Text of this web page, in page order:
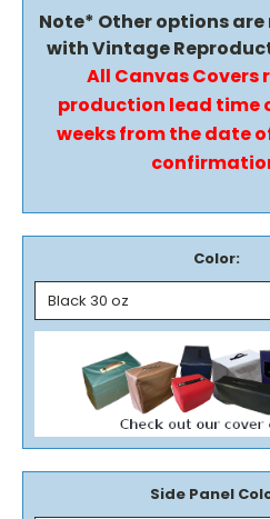
Note* Other options
with Vintage
All Canvas Covers
production lead time
weeks from the date
Color:
Side Panel